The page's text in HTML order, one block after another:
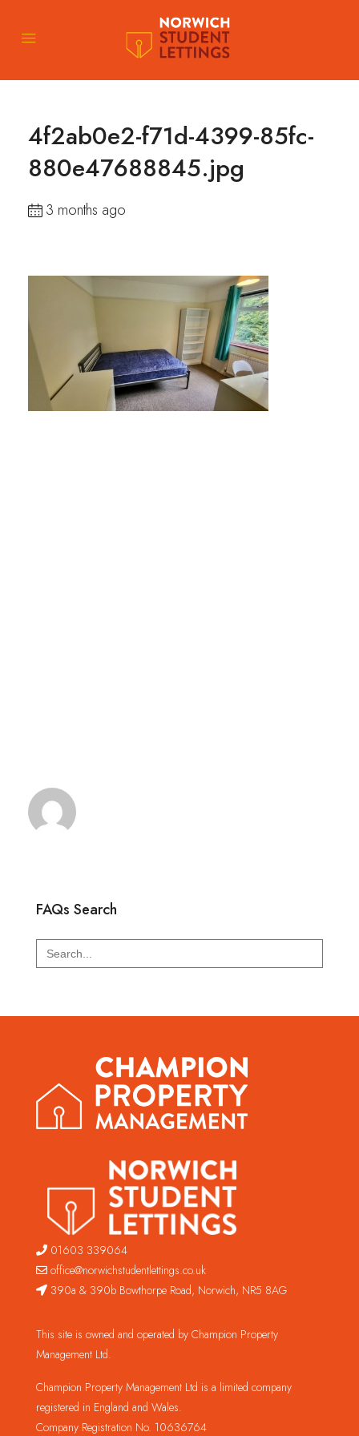
4f2ab0e2-f71d-4399-85fc-
880e47688845.jpg
3 months ago
FAQs Search
Search
for:
01603 339064
office@norwichstudentlettings.co.uk
390a & 390b Bowthorpe Road, Norwich, NR5 8AG
This site is owned and operated by Champion Property
Management Ltd.
Champion Property Management Ltd is a limited company
registered in England and Wales.
Company Registration No. 10636764